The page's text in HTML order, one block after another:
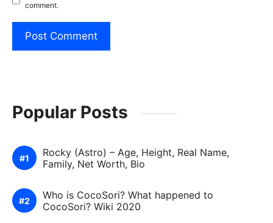
comment.
Popular Posts
Rocky (Astro) – Age, Height, Real Name,
Family, Net Worth, Bio
Who is CocoSori? What happened to
CocoSori? Wiki 2020